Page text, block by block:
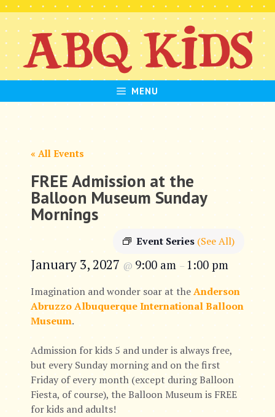
Skip
to
content
MENU
« All Events
FREE Admission at the
Balloon Museum Sunday
Mornings
Event Series (See All)
January 3, 2027 @ 9:00 am – 1:00 pm
Imagination and wonder soar at theAnderson
Abruzzo Albuquerque International Balloon
Museum.
Admission for kids 5 and under is always free,
but every Sunday morning and on the first
Friday of every month (except during Balloon
Fiesta, of course), the Balloon Museum is FREE
for kids and adults!